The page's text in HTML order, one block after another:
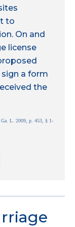
to
On and
license
a form
the
Ga. L. 2009, p. 453, § 1-